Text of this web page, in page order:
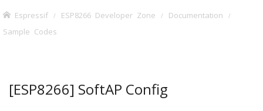
Espressif ESP8266 Developer Zone Documentation
Sample Codes
[ESP8266] SoftAP Config